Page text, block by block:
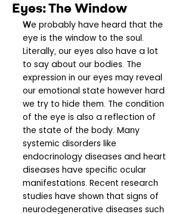
Eyes: The Window
We probably have heard that the
eye is the window to the soul.
Literally, our eyes also have a lot
to say about our bodies. The
expression in our eyes may reveal
our emotional state however hard
we try to hide them. The condition
of the eye is also a reflection of
the state of the body. Many
systemic disorders like
endocrinology diseases and heart
diseases have specific ocular
manifestations. Recent research
studies have shown that signs of
neurodegenerative diseases such